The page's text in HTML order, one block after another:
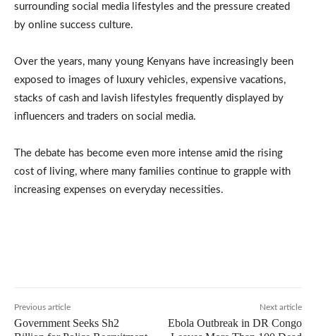
surrounding social media lifestyles and the pressure created
by online success culture.
Over the years, many young Kenyans have increasingly been
exposed to images of luxury vehicles, expensive vacations,
stacks of cash and lavish lifestyles frequently displayed by
influencers and traders on social media.
The debate has become even more intense amid the rising
cost of living, where many families continue to grapple with
increasing expenses on everyday necessities.
Previous article
Government Seeks Sh2
Next article
Ebola Outbreak in DR Congo